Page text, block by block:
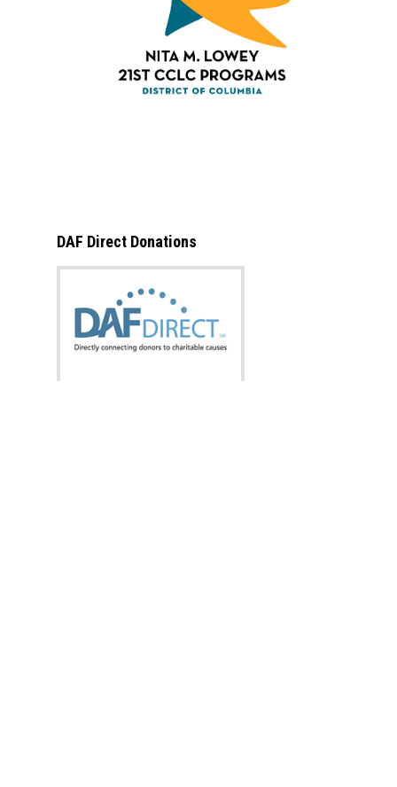
DAF Direct Donations